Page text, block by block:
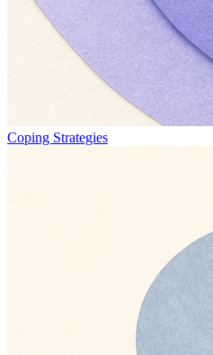
Coping Strategies